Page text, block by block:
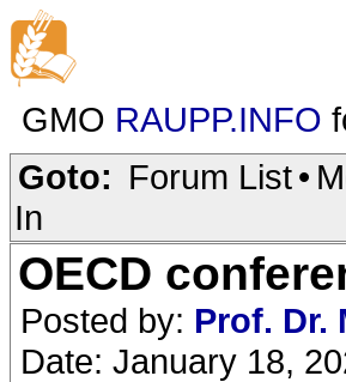
GMO RAUPP.INFO
Goto: Forum List•
In
OECD
Posted by: Prof. Dr.
Date: January 18,